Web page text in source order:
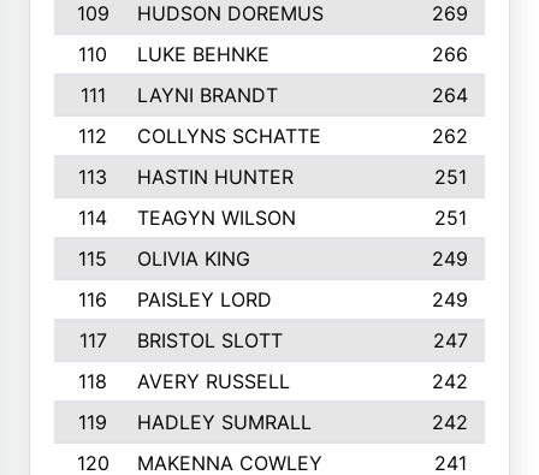
109
HUDSON DOREMUS
269
110
LUKE BEHNKE
266
111
LAYNI BRANDT
264
112
COLLYNS SCHATTE
262
113
HASTIN HUNTER
251
114
TEAGYN WILSON
251
115
OLIVIA KING
249
116
PAISLEY LORD
249
117
BRISTOL SLOTT
247
118
AVERY RUSSELL
242
119
HADLEY SUMRALL
242
120
MAKENNA COWLEY
241